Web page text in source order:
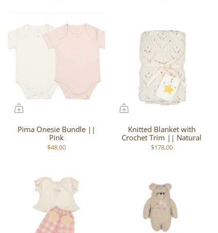
Pima Onesie Bundle ||
Pink
$48.00
Knitted Blanket with
Crochet Trim || Natural
$178.00